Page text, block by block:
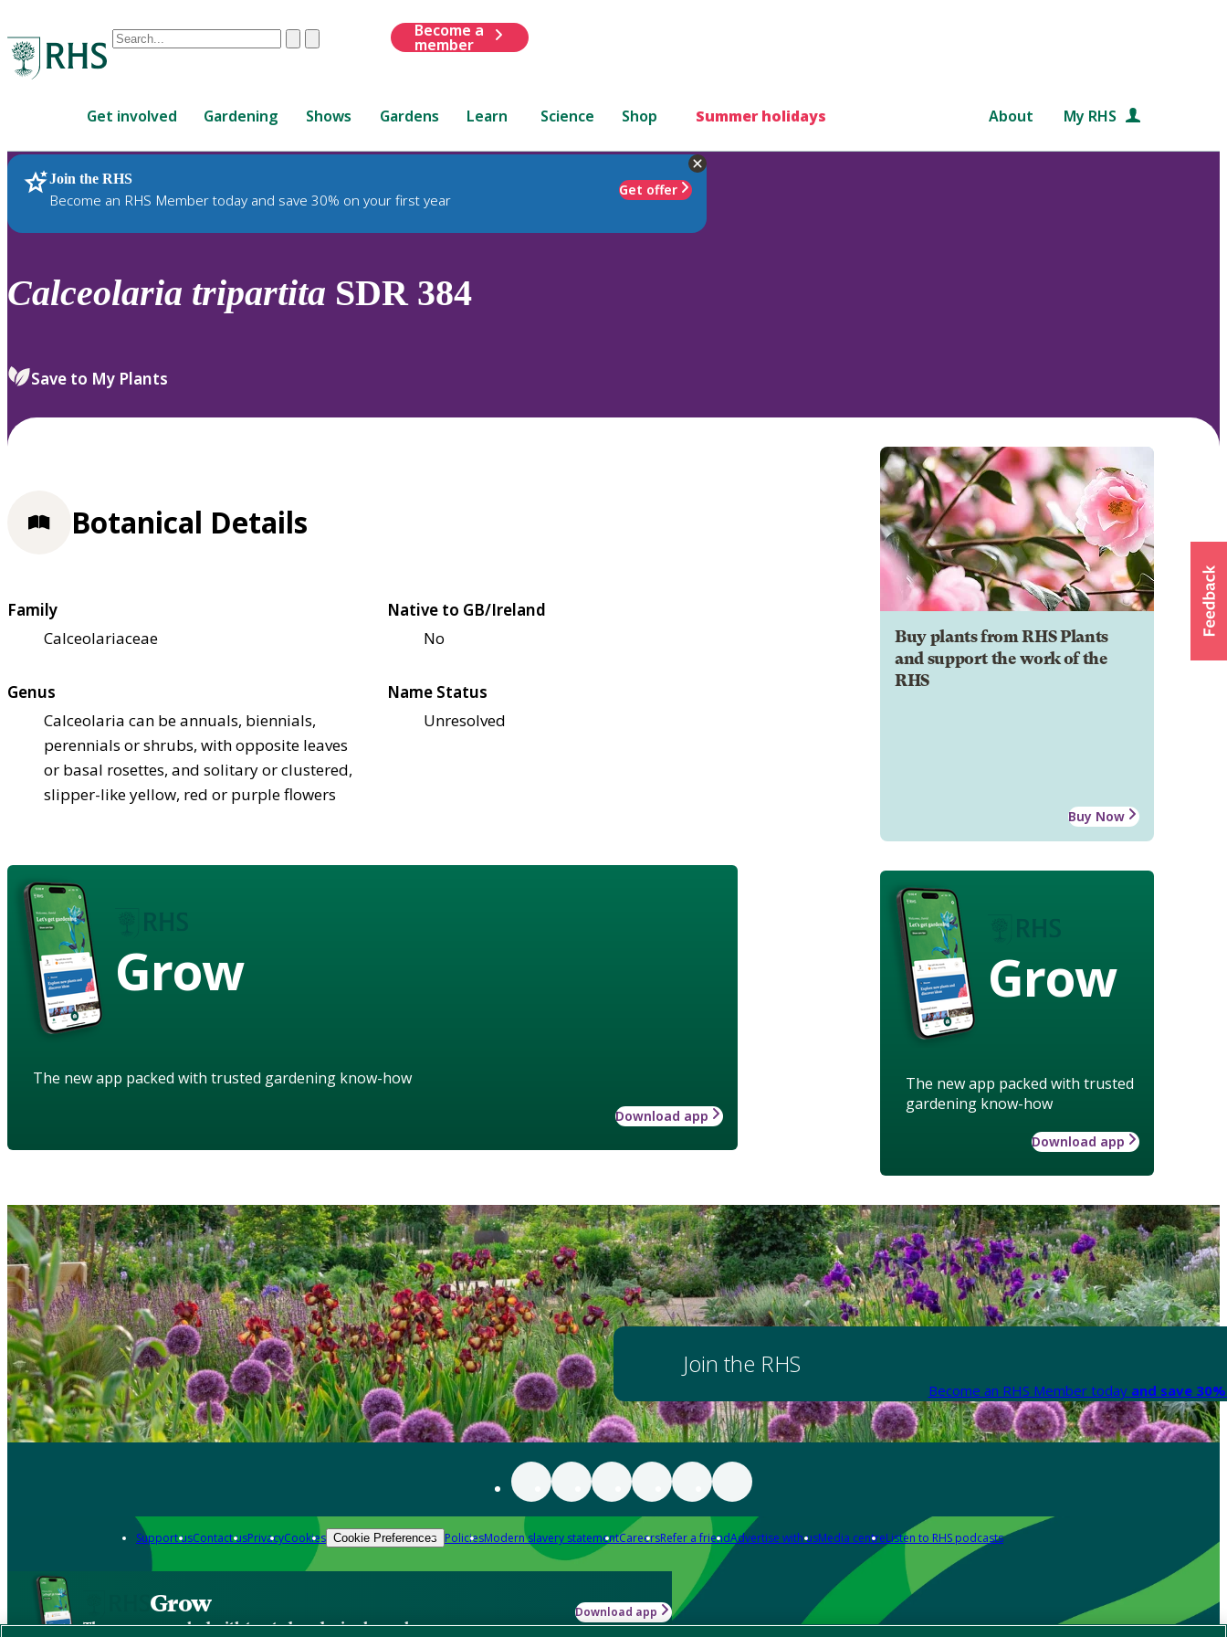
Conduct
are
up
and
down
to
review
select.
ClearSubmit
Become a
member
Get involved Gardening Shows Gardens Learn Science Shop Summer holidays About My RHS
Join the RHS
Become an RHS Member today and save 30% on your first year
Get offer
RHS Home Plants
Calceolaria tripartita SDR 384
Save to My Plants
Buy plants from RHS Plants
and support the work of the
RHS
Buy Now
Grow
The new app packed with trusted
gardening know-how
Download app
Botanical Details
Family
Calceolariaceae
Native to GB/Ireland
No
Genus
Calceolaria can be annuals, biennials,
perennials or shrubs, with opposite leaves
or basal rosettes, and solitary or clustered,
slipper-like yellow, red or purple flowers
Name Status
Unresolved
Grow
The new app packed with trusted gardening know-how
Download app
Join the RHS
Become an RHS Member today and save
Support usContact usPrivacyCookies Cookie Preferences PoliciesModern slavery statementCareersRefer a friendAdvertise with usMedia centreListen to RHS podcasts
Grow
The new app packed with trusted gardening know-how
Download app